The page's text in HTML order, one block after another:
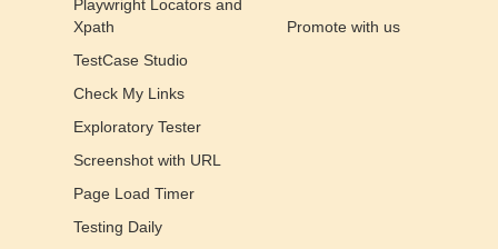
Playwright Locators and
Xpath
TestCase Studio
Check My Links
Exploratory Tester
Screenshot with URL
Page Load Timer
Testing Daily
Promote with us